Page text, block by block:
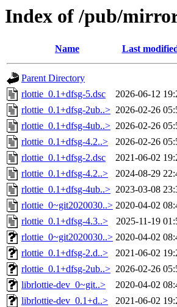
Index of /pub/
Name Last
Parent Directory
rlottie_0.1+dfsg-5.dsc
2026-06-12
rlottie_0.1+dfsg-2ub..> 2026-02-26
rlottie_0.1+dfsg-4ub..> 2026-02-26
rlottie_0.1+dfsg-4.2..>
2026-02-26
rlottie_0.1+dfsg-2.dsc
2021-06-02
rlottie_0.1+dfsg-4.2..>
2024-08-29
rlottie_0.1+dfsg-4ub..> 2023-03-08
rlottie_0~git2020030..> 2020-04-02
rlottie_0.1+dfsg-4.3..>
2025-11-19
rlottie_0~git2020030..> 2020-04-02
rlottie_0.1+dfsg-2.d..>
2021-06-02
rlottie_0.1+dfsg-2ub..> 2026-02-26
librlottie-dev_0~git..>
2020-04-02
librlottie-dev_0.1+d..>
2021-06-02